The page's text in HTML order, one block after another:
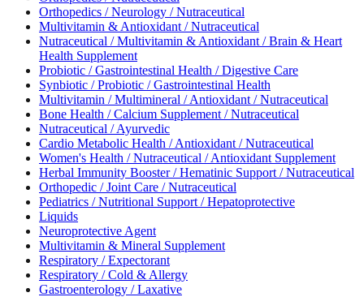
Orthopedics / Neurology / Nutraceutical
Multivitamin & Antioxidant / Nutraceutical
Nutraceutical / Multivitamin & Antioxidant / Brain & Heart
Health Supplement
Probiotic / Gastrointestinal Health / Digestive Care
Synbiotic / Probiotic / Gastrointestinal Health
Multivitamin / Multimineral / Antioxidant / Nutraceutical
Bone Health / Calcium Supplement / Nutraceutical
Nutraceutical / Ayurvedic
Cardio Metabolic Health / Antioxidant / Nutraceutical
Women's Health / Nutraceutical / Antioxidant Supplement
Herbal Immunity Booster / Hematinic Support / Nutraceutical
Orthopedic / Joint Care / Nutraceutical
Pediatrics / Nutritional Support / Hepatoprotective
Liquids
Neuroprotective Agent
Multivitamin & Mineral Supplement
Respiratory / Expectorant
Respiratory / Cold & Allergy
Gastroenterology / Laxative